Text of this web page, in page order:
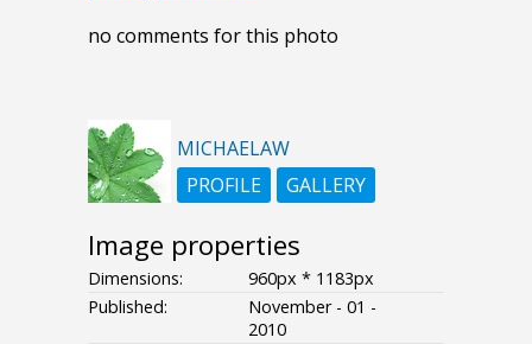
no comments for this photo
MICHAELAW
PROFILE
GALLERY
Image properties
Dimensions:
960px * 1183px
Published:
November - 01 -
2010